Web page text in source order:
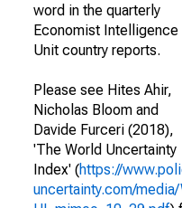
word in the quarterly
Economist Intelligence
Unit country reports.
Please see Hites Ahir,
Nicholas Bloom and
Davide Furceri (2018),
'The World Uncertainty
Index' (https://
uncertainty.com/